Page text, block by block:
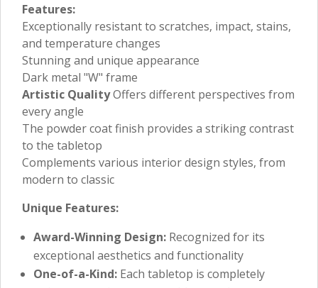
Features:
Exceptionally resistant to scratches, impact, stains,
and temperature changes
Stunning and unique appearance
Dark metal "W" frame
Artistic QualityOffers different perspectives from
every angle
The powder coat finish provides a striking contrast
to the tabletop
Complements various interior design styles, from
modern to classic
Unique Features:
Award-Winning Design: Recognized for its
exceptional aesthetics and functionality
One-of-a-Kind: Each tabletop is completely